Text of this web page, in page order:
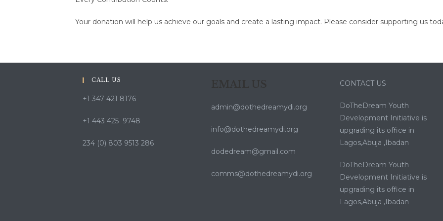
Your donation will help us achieve our goals and create a lasting impact. Please consider supporting us
CALL US
+1 347 421 8176
+1 443 425 9748
234 (0) 803 9513 286
EMAIL US
admin@dothedreamydi.org
info@dothedreamydi.org
dodedream@gmail.com
comms@dothedreamydi.org
CONTACT US
DoTheDream Youth
Development Initiative is
upgrading its office in
Lagos,Abuja ,Ibadan
DoTheDream Youth
Development Initiative is
upgrading its office in
Lagos,Abuja ,Ibadan